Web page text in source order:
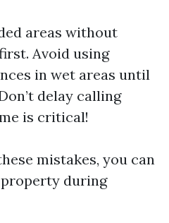
areas without
Avoid using
in wet areas until
delay calling
is critical!
mistakes, you can
during